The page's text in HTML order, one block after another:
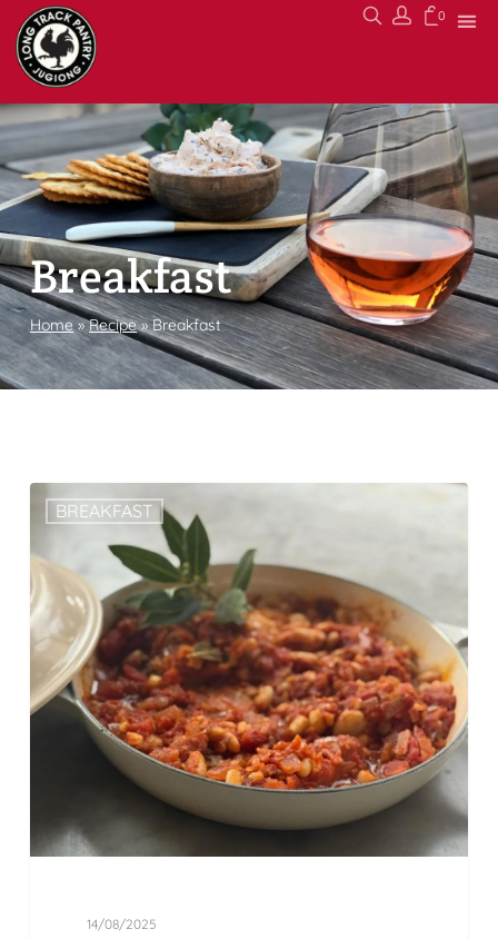
0
Breakfast
Home»Recipe»Breakfast
BREAKFAST
14/08/2025